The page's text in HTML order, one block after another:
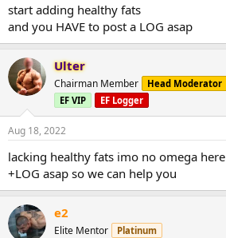
start adding healthy fats
and you HAVE to post a LOG asap
Ulter
Chairman Member Head Moderator
EF VIP
EF Logger
Aug 18, 2022
lacking healthy fats imo no omega here
+LOG asap so we can help you
e2
Elite Mentor Platinum